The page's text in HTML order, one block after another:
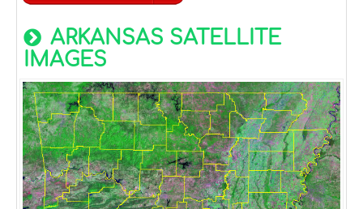
ARKANSAS SATELLITE
IMAGES